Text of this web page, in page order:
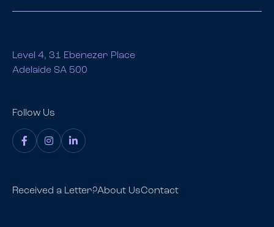
Level 4, 31 Ebenezer Place
Adelaide SA 500
Follow Us
Received a Letter?About UsContact